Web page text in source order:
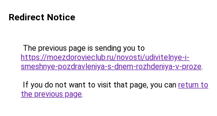
Redirect Notice
The previous page is sending you to
https://moezdorovieclub.ru/novosti/udivitelnye-i-
smeshnye-pozdravleniya-s-dnem-rozhdeniya-v-proze.
If you do not want to visit that page, you can return to
the previous page.